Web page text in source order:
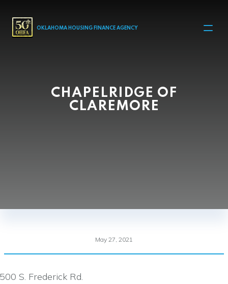
MAIN NAVIGATION
OKLAHOMA HOUSING FINANCE AGENCY
CHAPELRIDGE OF
CLAREMORE
May 27, 2021
S. Frederick Rd.